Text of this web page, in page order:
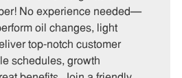
I
T
e
No experience needed—
oil changes, light
top-notch customer
schedules, growth